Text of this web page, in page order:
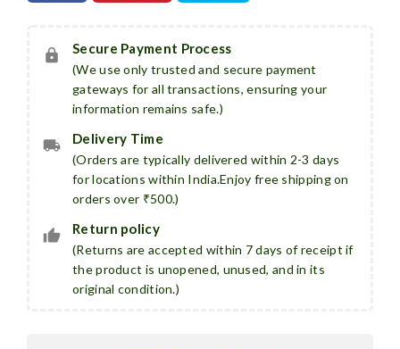
Secure Payment Process
(We use only trusted and secure payment
gateways for all transactions, ensuring your
information remains safe.)
Delivery Time
(Orders are typically delivered within 2-3 days
for locations within India.Enjoy free shipping on
orders over ₹500.)
Return policy
(Returns are accepted within 7 days of receipt if
the product is unopened, unused, and in its
original condition.)